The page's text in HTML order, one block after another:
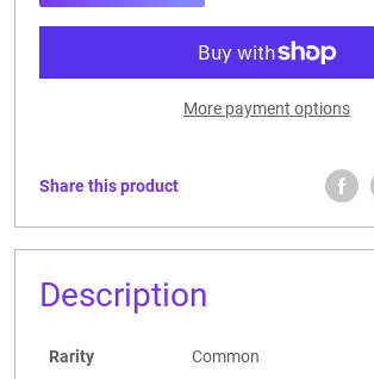
More payment options
Share this product
Description
Rarity Common